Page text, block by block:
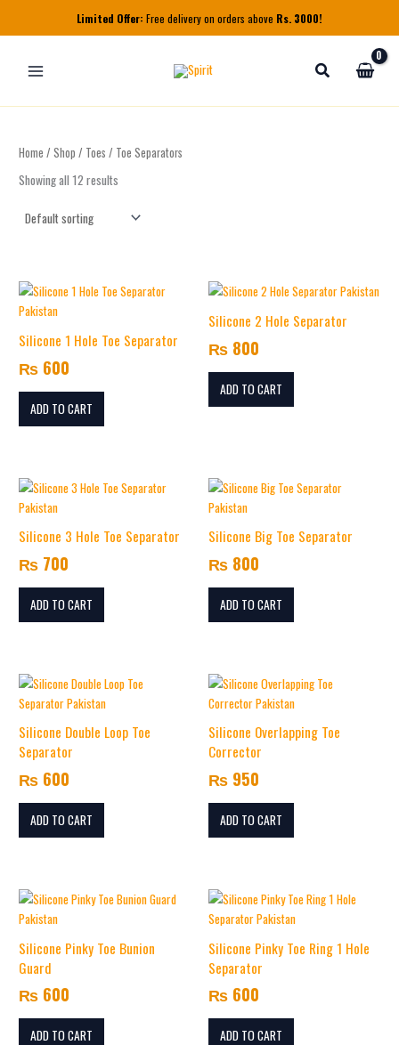
Limited Offer: Free delivery on orders above Rs. 3000!
Home /Shop / Toes / Toe Separators
Showing all 12 results
Silicone 1 Hole Toe Separator
₨ 600
ADD TO CART
Silicone 2 Hole Separator
₨ 800
ADD TO CART
Silicone 3 Hole Toe Separator
₨ 700
ADD TO CART
Silicone Big Toe Separator
₨ 800
ADD TO CART
Silicone Double Loop Toe
Separator
₨ 600
ADD TO CART
Silicone Overlapping Toe
Corrector
₨ 950
ADD TO CART
Silicone Pinky Toe Bunion
Guard
₨ 600
ADD TO CART
Silicone Pinky Toe Ring 1 Hole
Separator
₨ 600
ADD TO CART